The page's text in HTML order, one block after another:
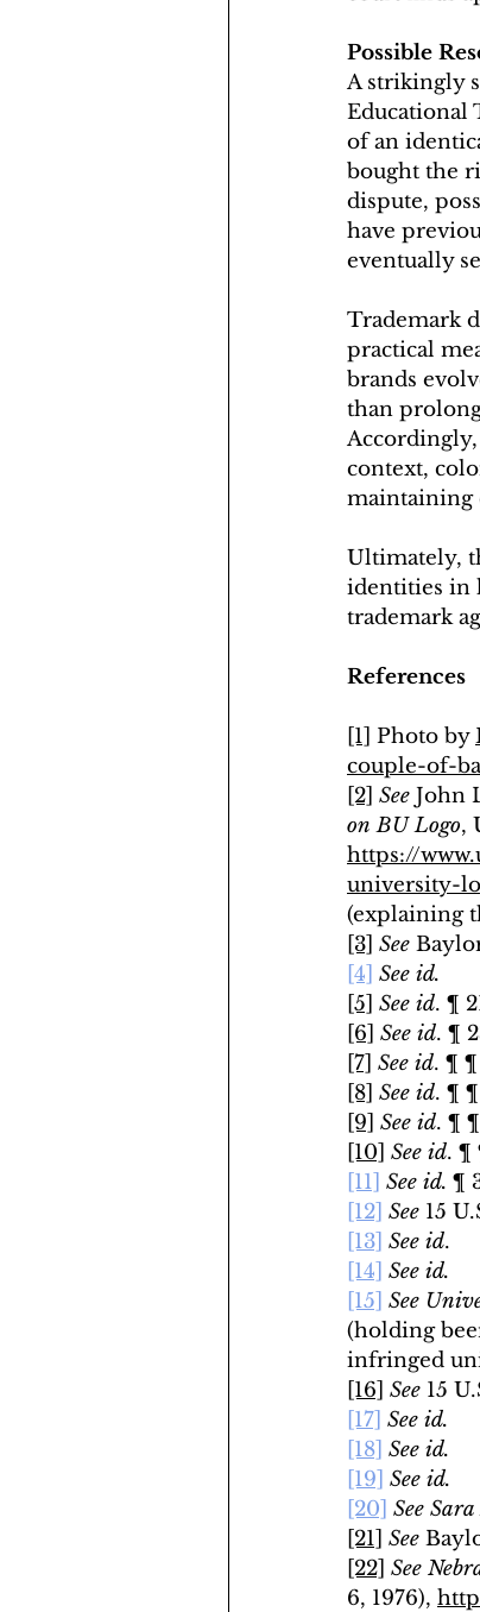
Possible
A strikingly
Educational
of an
bought the
dispute,
have
eventually
Trademark
practical
brands
than
context,
maintaining
Ultimately,
identities in
trademark
References
[1] Photo by
couple-of-
[2] See John
on BU Logo,
https://
university-
(explaining
[3] See
[4] See id.
[5] See id. ¶
[6] See id. ¶
[7] See id. ¶
[8] See id. ¶
[9] See id. ¶
[10] See id. ¶
[11] See id. ¶
[12] See 15
[13] See id.
[14] See id.
[15] See
(holding
infringed
[16] See 15
[17] See id.
[18] See id.
[19] See id.
[20] See Sara
[21] See
[22] See
6, 1976),